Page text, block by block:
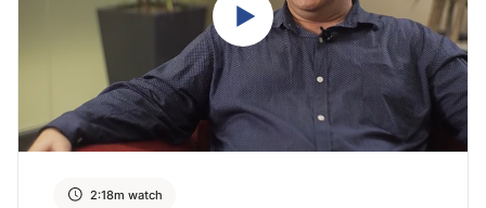
2:18m watch